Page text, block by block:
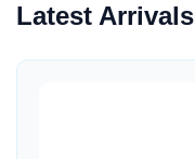
Latest Arrivals